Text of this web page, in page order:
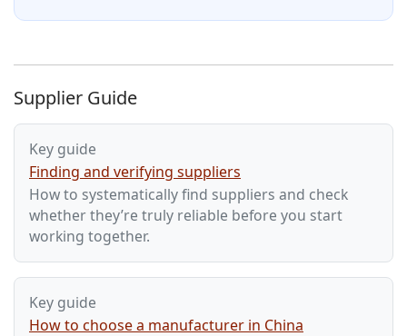
Supplier Guide
Key guide
Finding and verifying suppliers
How to systematically find suppliers and check
whether they’re truly reliable before you start
working together.
Key guide
How to choose a manufacturer in China